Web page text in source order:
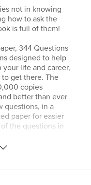
not in knowing
how to ask the
is full of them!
344 Questions
designed to help
life and career,
get there. The
copies
better than ever
questions, in a
paper for easier
the questions in